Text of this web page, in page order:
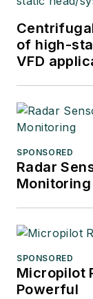
of high-
VFD
SPONSORED
Radar
Monitoring
SPONSORED
Micropilot
Powerful